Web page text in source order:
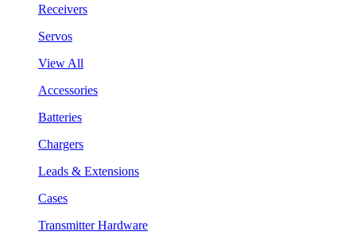
Receivers
Servos
View All
Accessories
Batteries
Chargers
Leads & Extensions
Cases
Transmitter Hardware